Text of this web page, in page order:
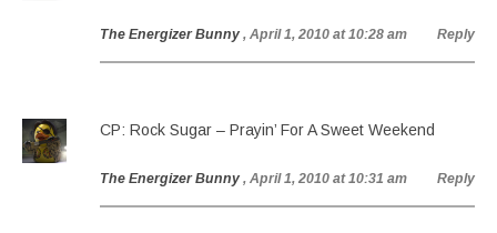
The Energizer Bunny , April 1, 2010 at 10:28 am Reply
CP: Rock Sugar – Prayin’ For A Sweet Weekend
The Energizer Bunny , April 1, 2010 at 10:31 am Reply